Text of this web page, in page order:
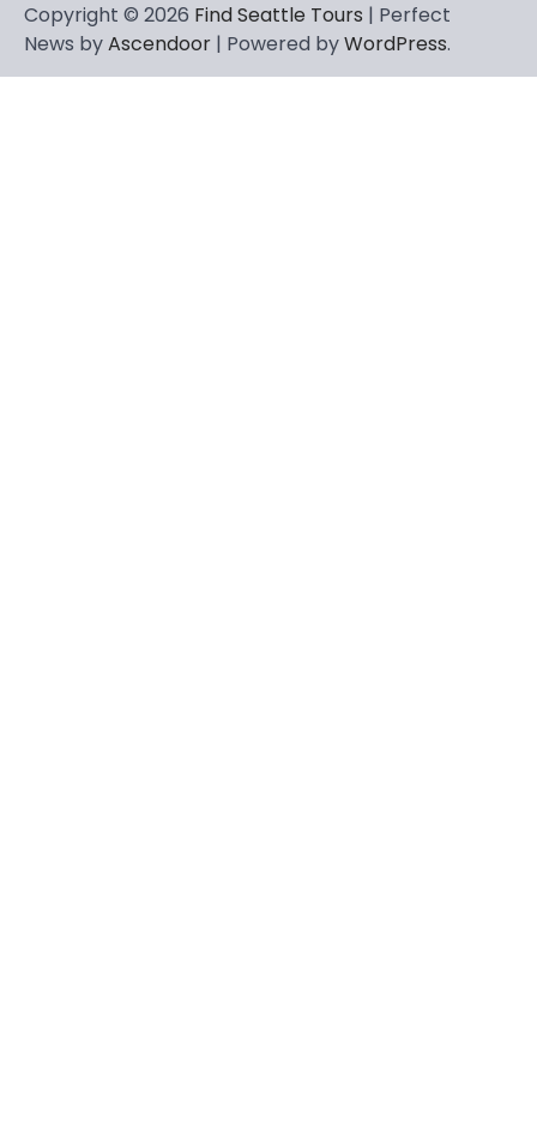
Copyright © 2026 Find Seattle Tours | Perfect
News byAscendoor | Powered byWordPress.